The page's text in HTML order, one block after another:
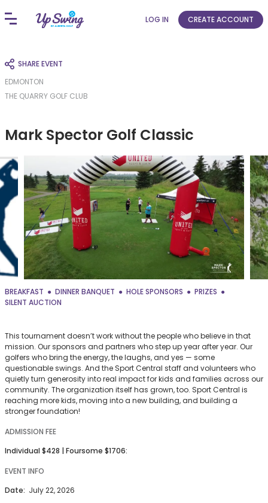
LOG IN CREATE ACCOUNT
THE QUARRY GOLF CLUB
EDMONTON
SHARE EVENT
Mark Spector Golf Classic
BREAKFAST DINNER BANQUET HOLE SPONSORS
PRIZES
SILENT AUCTION
This tournament doesn’t work without the people who believe in that
mission. Our sponsors and partners who step up year after year. Our
golfers who bring the energy, the laughs, and yes — some
questionable swings. And the Sport Central staff and volunteers who
quietly turn generosity into real impact for kids and families across our
community. The organization itself has grown, too. Sport Central is
reaching more kids, moving into a new building, and building a
stronger foundation!
ADMISSION FEE
Individual $428 | Foursome $1706:
EVENT INFO
Date: July 22, 2026